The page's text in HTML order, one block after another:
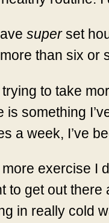
superset
than six or
trying to take
is something
a week, I’ve
exercise I
to get out
in really cold